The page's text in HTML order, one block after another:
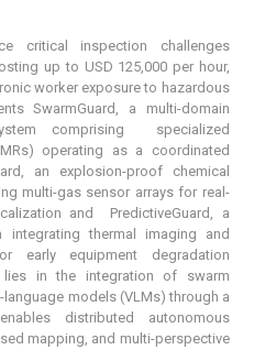
critical inspection challenges
up to USD 125,000 per hour,
worker exposure to hazardous
SwarmGuard, a multi-domain
comprising specialized
operating as a coordinated
an explosion-proof chemical
multi-gas sensor arrays for real-
and PredictiveGuard, a
integrating thermal imaging and
early equipment degradation
lies in the integration of swarm
models (VLMs) through a
distributed autonomous
mapping, and multi-perspective